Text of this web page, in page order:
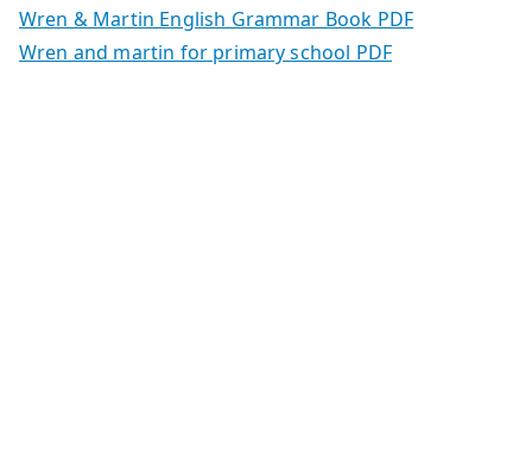
Wren & Martin English Grammar Book PDF
Wren and martin for primary school PDF